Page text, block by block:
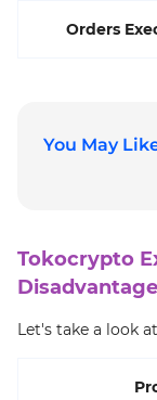
Orders
You May
Tokocrypto
Let's take a look